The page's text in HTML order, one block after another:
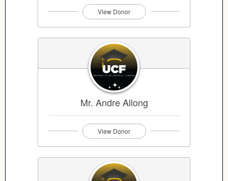
View Donor
Mr. Andre Allong
View Donor